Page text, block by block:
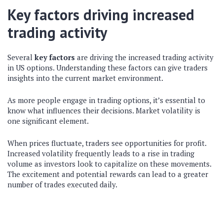
Key factors driving increased
trading activity
Several key factors are driving the increased trading activity
in US options. Understanding these factors can give traders
insights into the current market environment.
As more people engage in trading options, it’s essential to
know what influences their decisions. Market volatility is
one significant element.
When prices fluctuate, traders see opportunities for profit.
Increased volatility frequently leads to a rise in trading
volume as investors look to capitalize on these movements.
The excitement and potential rewards can lead to a greater
number of trades executed daily.